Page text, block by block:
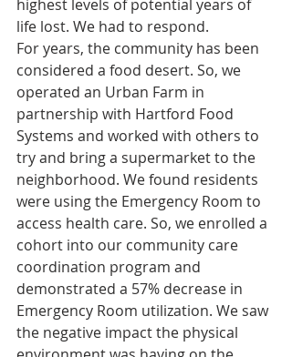
highest levels of potential years of
life lost. We had to respond.
For years, the community has been
considered a food desert. So, we
operated an Urban Farm in
partnership with Hartford Food
Systems and worked with others to
try and bring a supermarket to the
neighborhood. We found residents
were using the Emergency Room to
access health care. So, we enrolled a
cohort into our community care
coordination program and
demonstrated a 57% decrease in
Emergency Room utilization. We saw
the negative impact the physical